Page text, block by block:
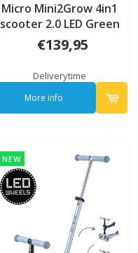
Micro Mini2Grow 4in1
scooter 2.0 LED Green
€139,95
Deliverytime
More info
NEW